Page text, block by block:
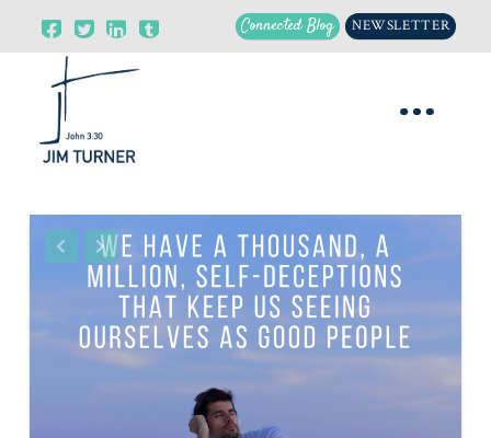
Connected Blog NEWSLETTER